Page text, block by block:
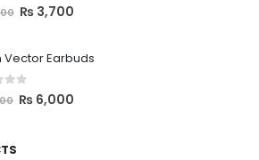
of 5
₨ 3,700
Vector Earbuds
of 5
₨ 6,000